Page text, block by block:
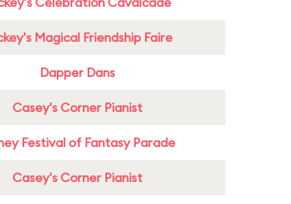
Magical Friendship Faire
Dapper Dans
Casey's Corner Pianist
Festival of Fantasy Parade
Casey's Corner Pianist